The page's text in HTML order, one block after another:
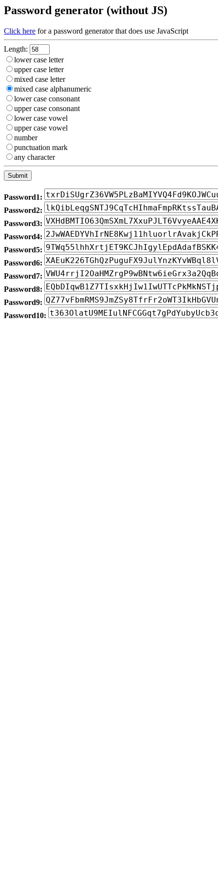
Password generator (without JS)
Click here for a password generator that does use JavaScript
Length:
lower case letter
upper case letter
mixed case letter
mixed case alphanumeric
lower case consonant
upper case consonant
lower case vowel
upper case vowel
number
punctuation mark
any character
Password1:
Password2:
Password3:
Password4:
Password5:
Password6:
Password7:
Password8:
Password9:
Password10: